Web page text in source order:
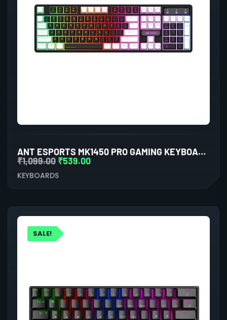
ANT ESPORTS MK1450 PRO GAMING KEYBOARD MEMBRANE SWITCHES (BLACK-WHITE)
₹1,099.00 ₹539.00
KEYBOARDS
SALE!